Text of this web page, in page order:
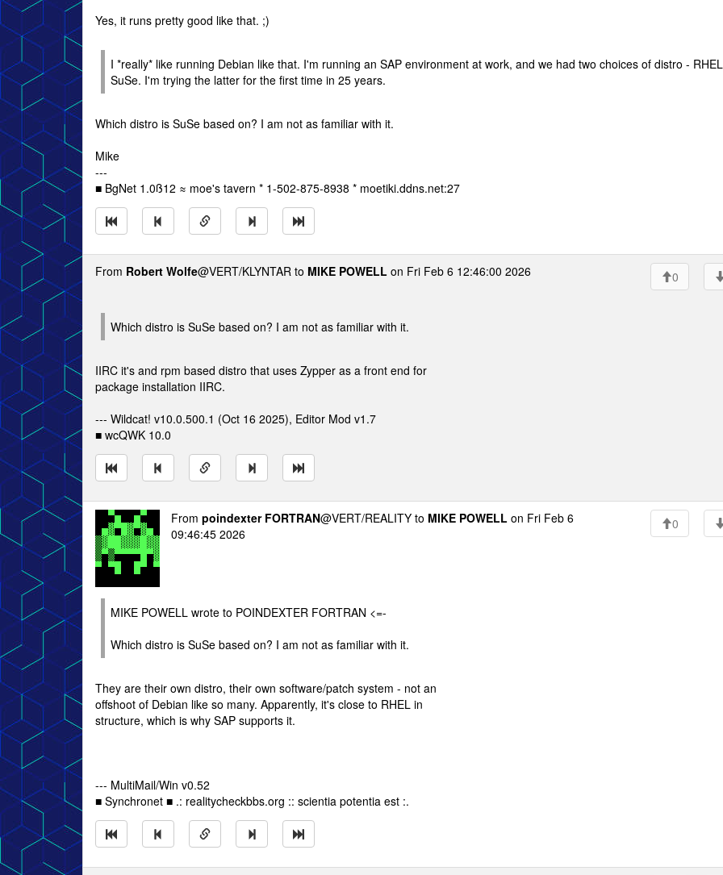
Yes, it runs pretty good like that. ;)
I *really* like running Debian like that. I'm running an SAP environment at work, and we had two choices of distro -
SuSe. I'm trying the latter for the first time in 25 years.
Which distro is SuSe based on? I am not as familiar with it.
Mike
---
■ BgNet 1.0ß12 ≈ moe's tavern * 1-502-875-8938 * moetiki.ddns.net:27
From Robert Wolfe@VERT/KLYNTAR to MIKE POWELL on Fri Feb 6 12:46:00 2026 0
Which distro is SuSe based on? I am not as familiar with it.
IIRC it's and rpm based distro that uses Zypper as a front end for
package installation IIRC.
--- Wildcat! v10.0.500.1 (Oct 16 2025), Editor Mod v1.7
■ wcQWK 10.0
From poindexter FORTRAN@VERT/REALITY to MIKE POWELL on Fri Feb 6
09:46:45 2026
0
MIKE POWELL wrote to POINDEXTER FORTRAN <=-
Which distro is SuSe based on? I am not as familiar with it.
They are their own distro, their own software/patch system - not an
offshoot of Debian like so many. Apparently, it's close to RHEL in
structure, which is why SAP supports it.
--- MultiMail/Win v0.52
■ Synchronet ■ .: realitycheckbbs.org :: scientia potentia est :.